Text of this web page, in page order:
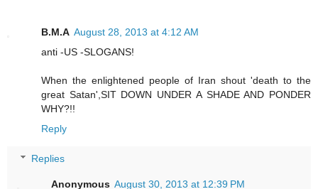
B.M.A August 28, 2013 at 4:12 AM
anti -US -SLOGANS!
When the enlightened people of Iran shout 'death to the
great Satan',SIT DOWN UNDER A SHADE AND PONDER
WHY?!!
Reply
Replies
Anonymous August 30, 2013 at 12:39 PM